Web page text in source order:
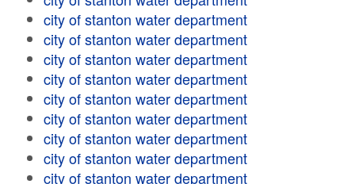
city of stanton water department
city of stanton water department
city of stanton water department
city of stanton water department
city of stanton water department
city of stanton water department
city of stanton water department
city of stanton water department
city of stanton water department